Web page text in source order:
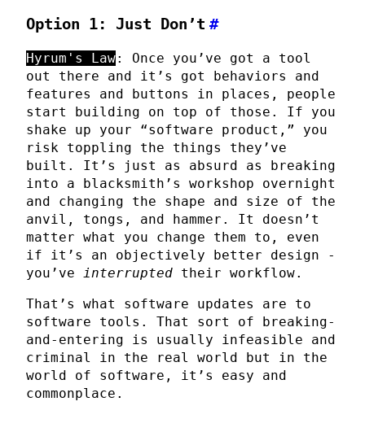
Option 1: Just Don’t #
Hyrum's Law: Once you’ve got a tool
out there and it’s got behaviors and
features and buttons in places, people
start building on top of those. If you
shake up your “software product,” you
risk toppling the things they’ve
built. It’s just as absurd as breaking
into a blacksmith’s workshop overnight
and changing the shape and size of the
anvil, tongs, and hammer. It doesn’t
matter what you change them to, even
if it’s an objectively better design -
you’ve interrupted their workflow.
That’s what software updates are to
software tools. That sort of breaking-
and-entering is usually infeasible and
criminal in the real world but in the
world of software, it’s easy and
commonplace.